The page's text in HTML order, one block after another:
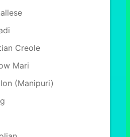
Creole
Mari
(Manipuri)